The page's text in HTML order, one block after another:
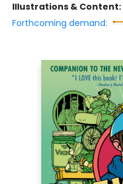
Illustrations & Content:
Forthcoming demand: